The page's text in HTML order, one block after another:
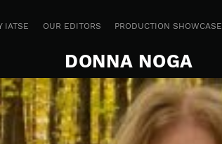
IATSE OUR EDITORS PRODUCTION SHOWCASE
DONNA NOGA